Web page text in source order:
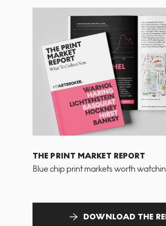
THE PRINT MARKET REPORT
Blue chip print markets worth
DOWNLOAD THE